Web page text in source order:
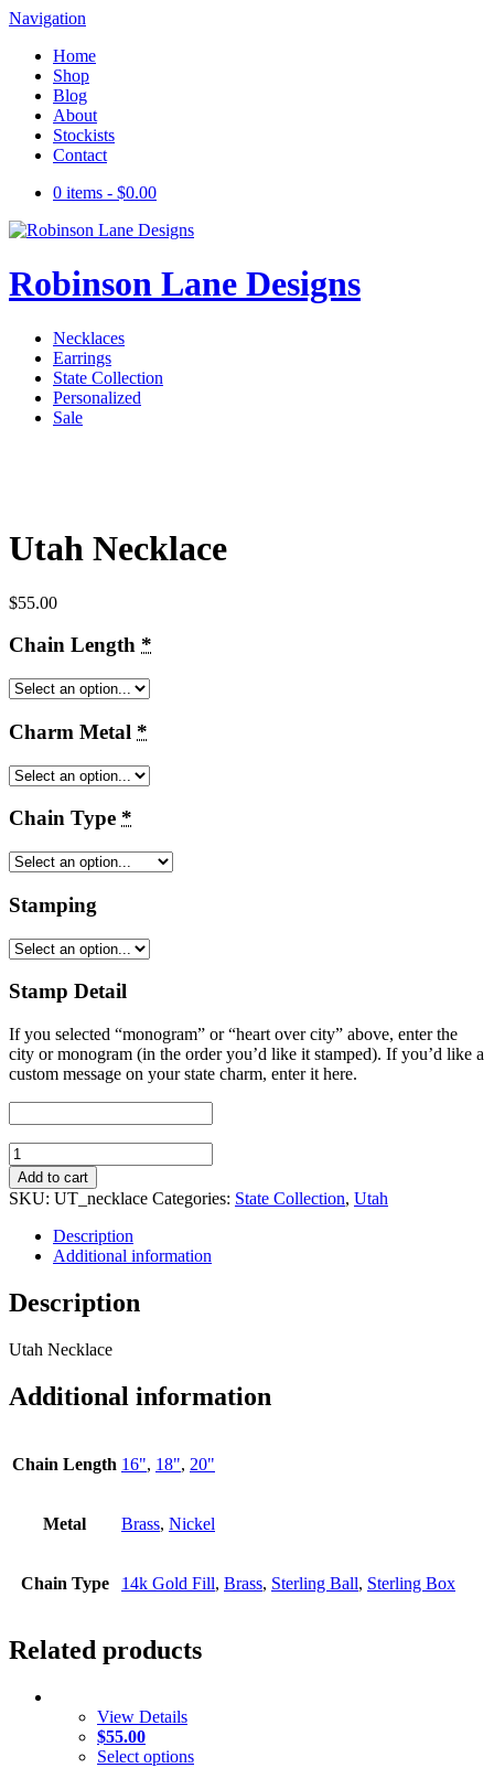
Navigation
Home
Shop
Blog
About
Stockists
Contact
0 items - $0.00
Robinson Lane Designs
Necklaces
Earrings
State Collection
Personalized
Sale
Utah Necklace
$55.00
Chain Length *
Charm Metal *
Chain Type *
Stamping
Stamp Detail
If you selected “monogram” or “heart over city” above, enter the
city or monogram (in the order you’d like it stamped). If you’d like a
custom message on your state charm, enter it here.
Utah
Necklace
quantity
Add to cart
SKU: UT_necklace Categories: State Collection, Utah
Description
Additional information
Description
Utah Necklace
Additional information
Chain Length 16", 18", 20"
Metal Brass, Nickel
Chain Type 14k Gold Fill, Brass, Sterling Ball, Sterling Box
Related products
View Details
$55.00
Select options